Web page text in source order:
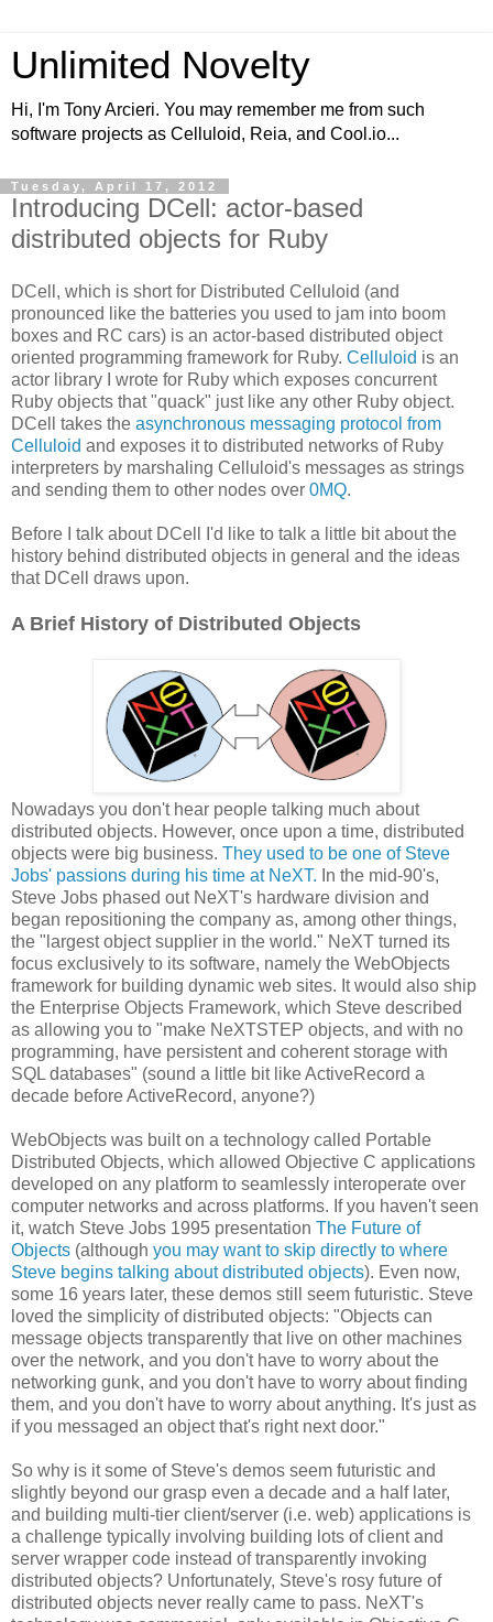
Unlimited Novelty
Hi, I'm Tony Arcieri. You may remember me from such
software projects as Celluloid, Reia, and Cool.io...
Tuesday, April 17, 2012
Introducing DCell: actor-based
distributed objects for Ruby
DCell, which is short for Distributed Celluloid (and
pronounced like the batteries you used to jam into boom
boxes and RC cars) is an actor-based distributed object
oriented programming framework for Ruby. Celluloid is an
actor library I wrote for Ruby which exposes concurrent
Ruby objects that "quack" just like any other Ruby object.
DCell takes the asynchronous messaging protocol from
Celluloid and exposes it to distributed networks of Ruby
interpreters by marshaling Celluloid's messages as strings
and sending them to other nodes over 0MQ.
Before I talk about DCell I'd like to talk a little bit about the
history behind distributed objects in general and the ideas
that DCell draws upon.
A Brief History of Distributed Objects
Nowadays you don't hear people talking much about
distributed objects. However, once upon a time, distributed
objects were big business. They used to be one of Steve
Jobs' passions during his time at NeXT. In the mid-90's,
Steve Jobs phased out NeXT's hardware division and
began repositioning the company as, among other things,
the "largest object supplier in the world." NeXT turned its
focus exclusively to its software, namely the WebObjects
framework for building dynamic web sites. It would also ship
the Enterprise Objects Framework, which Steve described
as allowing you to "make NeXTSTEP objects, and with no
programming, have persistent and coherent storage with
SQL databases" (sound a little bit like ActiveRecord a
decade before ActiveRecord, anyone?)
WebObjects was built on a technology called Portable
Distributed Objects, which allowed Objective C applications
developed on any platform to seamlessly interoperate over
computer networks and across platforms. If you haven't seen
it, watch Steve Jobs 1995 presentation The Future of
Objects (although you may want to skip directly to where
Steve begins talking about distributed objects). Even now,
some 16 years later, these demos still seem futuristic. Steve
loved the simplicity of distributed objects: "Objects can
message objects transparently that live on other machines
over the network, and you don't have to worry about the
networking gunk, and you don't have to worry about finding
them, and you don't have to worry about anything. It's just as
if you messaged an object that's right next door."
So why is it some of Steve's demos seem futuristic and
slightly beyond our grasp even a decade and a half later,
and building multi-tier client/server (i.e. web) applications is
a challenge typically involving building lots of client and
server wrapper code instead of transparently invoking
distributed objects? Unfortunately, Steve's rosy future of
distributed objects never really came to pass. NeXT's